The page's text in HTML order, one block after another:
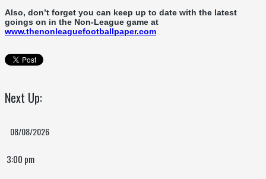
Also, don’t forget you can keep up to date with the latest
goings on in the Non-League game at
www.thenonleaguefootballpaper.com
Next Up:
08/08/2026
3:00 pm